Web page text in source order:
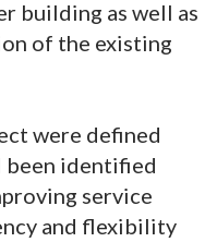
building as well as
of the existing
were defined
been identified
service
and flexibility